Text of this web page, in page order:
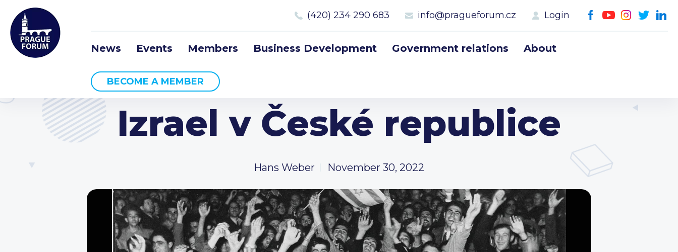
(420) 234 290 683 info@pragueforum.cz Login
News Events Members Business Development Government relations About
BECOME A MEMBER
Izrael v České republice
Hans Weber November 30, 2022